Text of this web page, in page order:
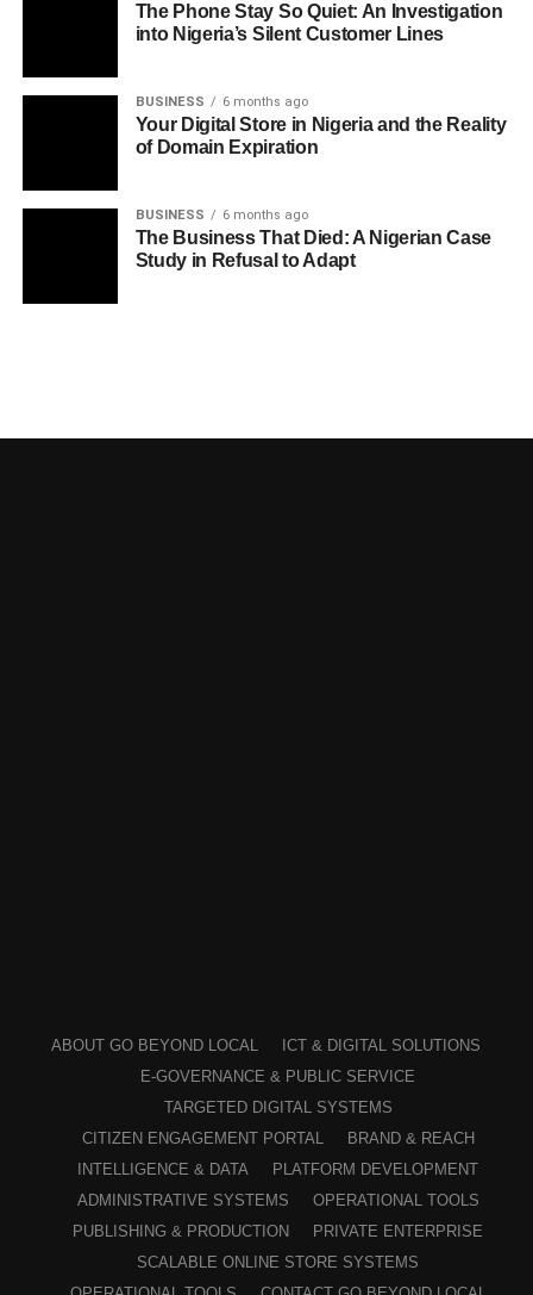
The Phone Stay So Quiet: An Investigation
into Nigeria’s Silent Customer Lines
BUSINESS 6 months ago
Your Digital Store in Nigeria and the Reality
of Domain Expiration
BUSINESS 6 months ago
The Business That Died: A Nigerian Case
Study in Refusal to Adapt
ABOUT GO BEYOND LOCAL
ICT & DIGITAL SOLUTIONS
E-GOVERNANCE & PUBLIC SERVICE
TARGETED DIGITAL SYSTEMS
CITIZEN ENGAGEMENT PORTAL
BRAND & REACH
INTELLIGENCE & DATA
PLATFORM DEVELOPMENT
ADMINISTRATIVE SYSTEMS
OPERATIONAL TOOLS
PUBLISHING & PRODUCTION
PRIVATE ENTERPRISE
SCALABLE ONLINE STORE SYSTEMS